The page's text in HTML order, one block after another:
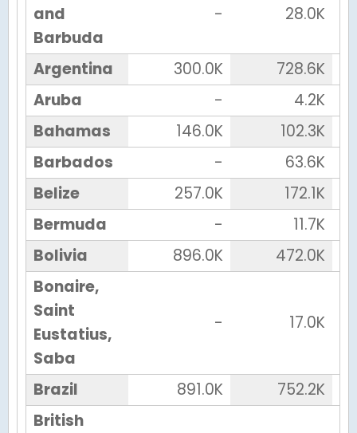
and
Barbuda
- 28.0K
Argentina 300.0K
728.6K
Aruba
-
4.2K
Bahamas
146.0K
102.3K
Barbados
-
63.6K
Belize
257.0K
172.1K
Bermuda
-
11.7K
Bolivia
896.0K
472.0K
Bonaire,
Saint
Eustatius,
Saba
- 17.0K
Brazil 891.0K
752.2K
British